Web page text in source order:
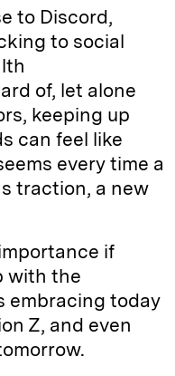
to Discord,
to social
of, let alone
keeping up
can feel like
every time a
traction, a new
if
with the
embracing today
Z, and even